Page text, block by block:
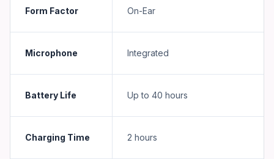
Form Factor On-Ear
Microphone Integrated
Battery Life Up to 40 hours
Charging Time 2 hours